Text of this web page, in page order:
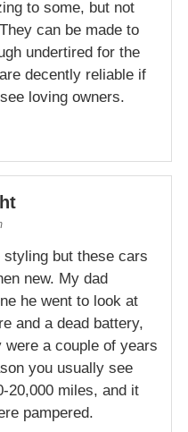
to some, but not
can be made to
undertired for the
decently reliable if
loving owners.
but these cars
new. My dad
he went to look at
and a dead battery,
a couple of years
you usually see
20,000 miles, and it
pampered.